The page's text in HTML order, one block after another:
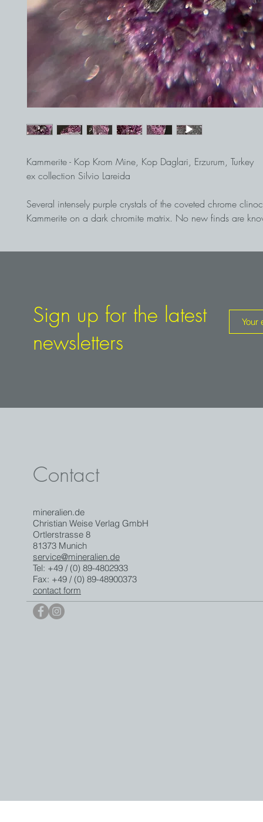
Kammerite - Kop Krom Mine, Kop Daglari, Erzurum, Turkey
ex collection Silvio Lareida
Several intensely purple crystals of the coveted chrome
Kammerite on a dark chromite matrix. No new finds are
Sign up for the latest
newsletters
Contact
mineralien.de
Christian Weise Verlag GmbH
Ortlerstrasse 8
81373 Munich
service@mineralien.de
Tel: +49 / (0) 89-4802933
Fax: +49 / (0) 89-48900373
contact form